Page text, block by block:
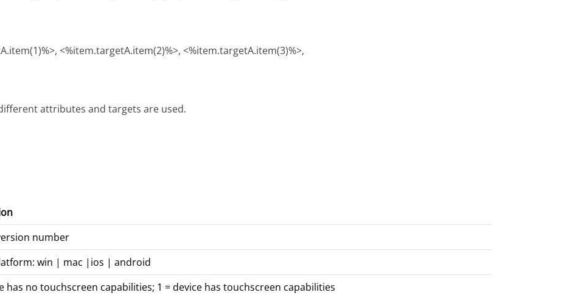
<%item.targetA.item(2)%>, <%item.targetA.item(3)%>,
attributes and targets are used.
number
win | mac |ios | android
has no touchscreen capabilities; 1 = device has touchscreen capabilities